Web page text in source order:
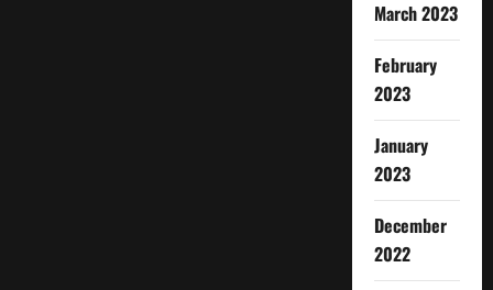
March 2023
February
2023
January
2023
December
2022